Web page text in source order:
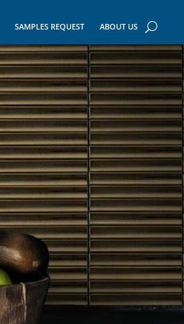
SAMPLES REQUEST ABOUT US